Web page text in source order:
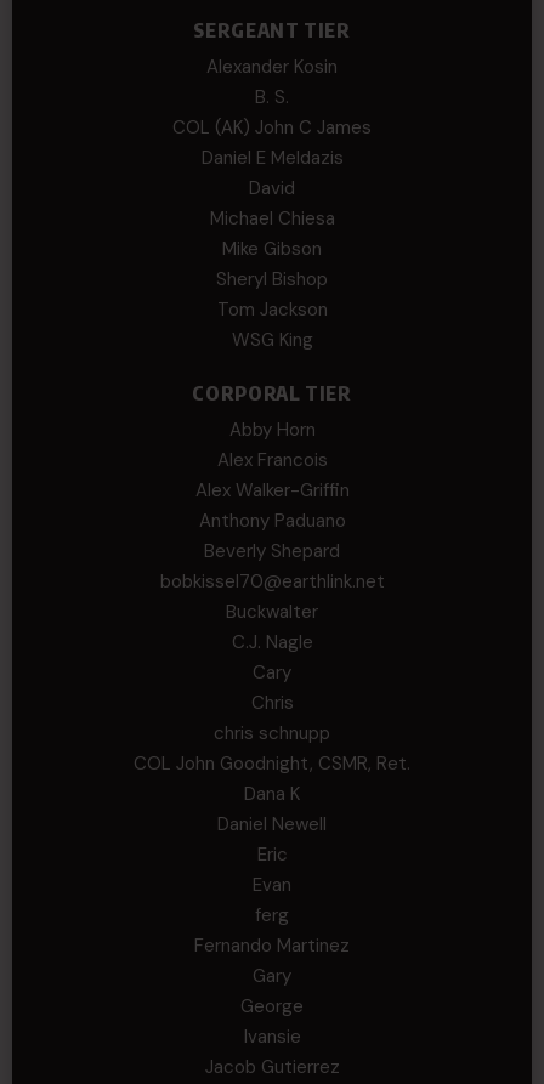
SERGEANT TIER
Alexander Kosin
B. S.
COL (AK) John C James
Daniel E Meldazis
David
Michael Chiesa
Mike Gibson
Sheryl Bishop
Tom Jackson
WSG King
CORPORAL TIER
Abby Horn
Alex Francois
Alex Walker-Griffin
Anthony Paduano
Beverly Shepard
bobkissel70@earthlink.net
Buckwalter
C.J. Nagle
Cary
Chris
chris schnupp
COL John Goodnight, CSMR, Ret.
Dana K
Daniel Newell
Eric
Evan
ferg
Fernando Martinez
Gary
George
Ivansie
Jacob Gutierrez